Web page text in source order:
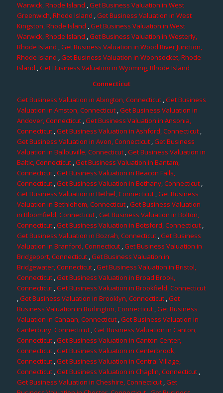
Warwick, Rhode Island ,Get Business Valuation in West
Greenwich, Rhode Island ,Get Business Valuation in West
Kingston, Rhode Island ,Get Business Valuation in West
Warwick, Rhode Island ,Get Business Valuation in Westerly,
Rhode Island ,Get Business Valuation in Wood River Junction,
Rhode Island ,Get Business Valuation in Woonsocket, Rhode
Island ,Get Business Valuation in Wyoming, Rhode Island
Connecticut
Get Business Valuation in Abington, Connecticut,Get Business
Valuation in Amston, Connecticut,Get Business Valuation in
Andover, Connecticut,Get Business Valuation in Ansonia,
Connecticut,Get Business Valuation in Ashford, Connecticut,
Get Business Valuation in Avon, Connecticut,Get Business
Valuation in Ballouville, Connecticut ,Get Business Valuation in
Baltic, Connecticut,Get Business Valuation in Bantam,
Connecticut,Get Business Valuation in Beacon Falls,
Connecticut,Get Business Valuation in Bethany, Connecticut ,
Get Business Valuation in Bethel, Connecticut,Get Business
Valuation in Bethlehem, Connecticut,Get Business Valuation
in Bloomfield, Connecticut,Get Business Valuation in Bolton,
Connecticut,Get Business Valuation in Botsford, Connecticut,
Get Business Valuation in Bozrah, Connecticut,Get Business
Valuation in Branford, Connecticut,Get Business Valuation in
Bridgeport, Connecticut,Get Business Valuation in
Bridgewater, Connecticut,Get Business Valuation in Bristol,
Connecticut ,Get Business Valuation in Broad Brook,
Connecticut,Get Business Valuation in Brookfield, Connecticut
,Get Business Valuation in Brooklyn, Connecticut ,Get
Business Valuation in Burlington, Connecticut ,Get Business
Valuation in Canaan, Connecticut,Get Business Valuation in
Canterbury, Connecticut,Get Business Valuation in Canton,
Connecticut ,Get Business Valuation in Canton Center,
Connecticut ,Get Business Valuation in Centerbrook,
Connecticut,Get Business Valuation in Central Village,
Connecticut,Get Business Valuation in Chaplin, Connecticut,
Get Business Valuation in Cheshire, Connecticut,Get